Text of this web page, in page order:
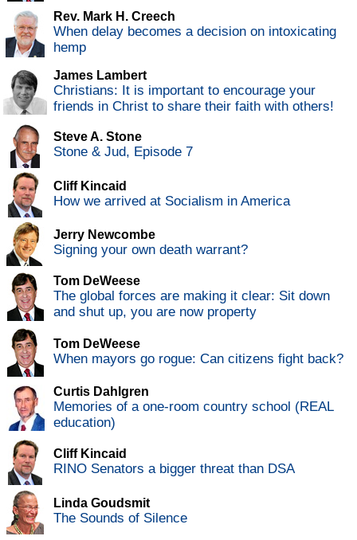
Rev. Mark H. Creech
When delay becomes a decision on intoxicating
hemp
James Lambert
Christians: It is important to encourage your
friends in Christ to share their faith with others!
Steve A. Stone
Stone & Jud, Episode 7
Cliff Kincaid
How we arrived at Socialism in America
Jerry Newcombe
Signing your own death warrant?
Tom DeWeese
The global forces are making it clear: Sit down
and shut up, you are now property
Tom DeWeese
When mayors go rogue: Can citizens fight back?
Curtis Dahlgren
Memories of a one-room country school (REAL
education)
Cliff Kincaid
RINO Senators a bigger threat than DSA
Linda Goudsmit
The Sounds of Silence